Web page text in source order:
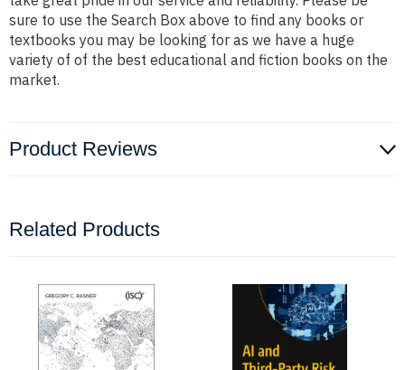
sure to use the Search Box above to find any books or
textbooks you may be looking for as we have a huge
variety of of the best educational and fiction books on the
market.
Product Reviews
Related Products